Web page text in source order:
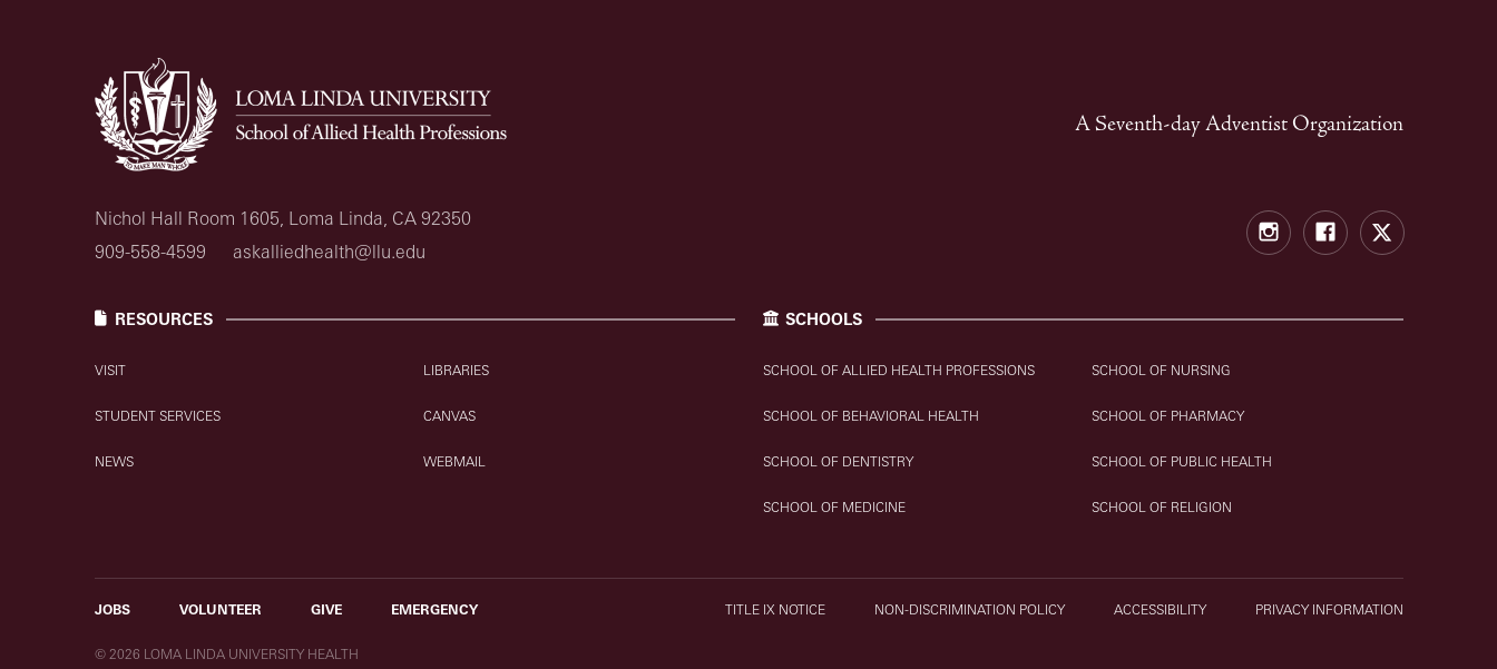
A Seventh-day Adventist Organization
InstagramFacebook
X
Nichol Hall Room 1605, Loma Linda, CA 92350
909-558-4599
askalliedhealth@llu.edu
RESOURCES
VISIT
STUDENT SERVICES
NEWS
LIBRARIES
CANVAS
WEBMAIL
SCHOOLS
SCHOOL OF ALLIED HEALTH PROFESSIONS
SCHOOL OF BEHAVIORAL HEALTH
SCHOOL OF DENTISTRY
SCHOOL OF MEDICINE
SCHOOL OF NURSING
SCHOOL OF PHARMACY
SCHOOL OF PUBLIC HEALTH
SCHOOL OF RELIGION
JOBS VOLUNTEER GIVE EMERGENCY TITLE IX NOTICE NON-DISCRIMINATION POLICY ACCESSIBILITY PRIVACY INFORMATION
© 2026 LOMA LINDA UNIVERSITY HEALTH